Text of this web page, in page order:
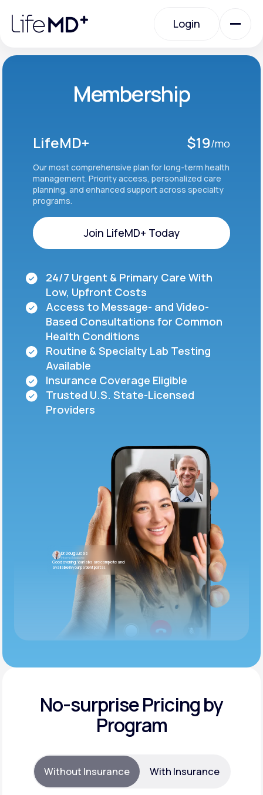
note:
website
accessibility
system.
Login
Login
Labs
Membership Plans
About Us
Support
LifeMD+
Learn why LifeMD+ can positively change
your healthcare experience
Join LifeMD+
Membership
LifeMD+ $19/mo
Our most comprehensive plan for long-term health
management. Priority access, personalized care
planning, and enhanced support across specialty
programs.
Join LifeMD+ Today
24/7 Urgent & Primary Care With
Low, Upfront Costs
Access to Message- and Video-
Based Consultations for Common
Health Conditions
Routine & Specialty Lab Testing
Available
Insurance Coverage Eligible
Trusted U.S. State-Licensed
Providers
Dr. Doug Lucas
Internal Medicine
Good evening. Your labs are complete and
available in your patient portal.
No-surprise Pricing by
Program
Without Insurance With Insurance